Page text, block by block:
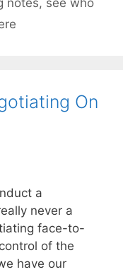
On
a
never a
face-to-
of the
have our